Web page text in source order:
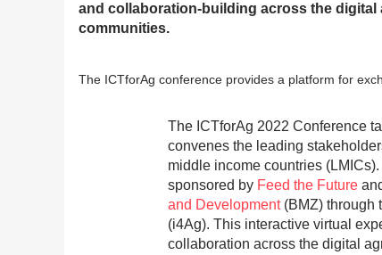
and collaboration-building across the
communities.
The ICTforAg conference provides a platform for
The ICTforAg 2022 Conference
convenes the leading
middle income countries
sponsored by Feed the Future
and Development(BMZ) through
(i4Ag). This interactive virtual
collaboration across the digital